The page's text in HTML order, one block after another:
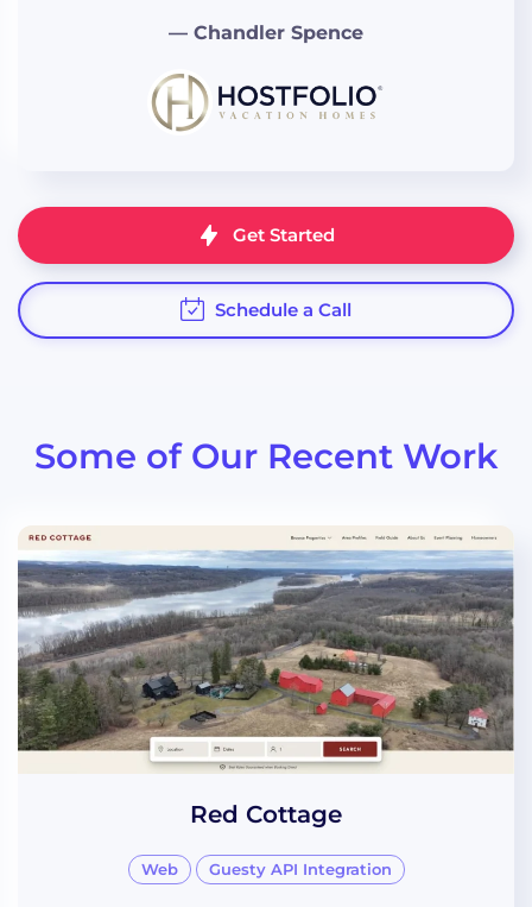
“Eli incorporated different
technologies into our website to
— Chandler Spence
Get Started
Schedule a Call
Some of Our Recent Work
Red Cottage
Web Guesty API Integration